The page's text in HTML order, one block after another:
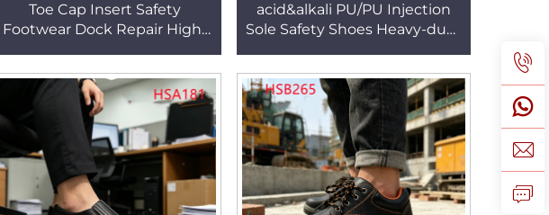
Toe Cap Insert Safety
Footwear Dock Repair High-
Work Boots HSB006
acid&alkali PU/PU Injection
Sole Safety Shoes Heavy-duty
Insert Labor Boots HSB195